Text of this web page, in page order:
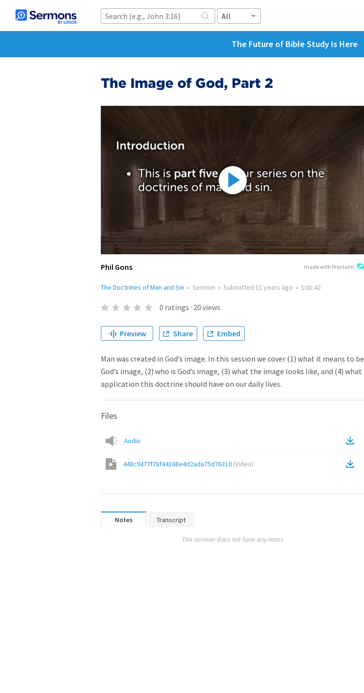
All
The Future of Bible Study Is Here
The Image of God, Part 2
made with Proclaim
Phil Gons
The Doctrines of Man and Sin • Sermon • Submitted 11 years ago • 1:01:42
0 ratings · 20 views
Preview Share Embed
Man was created in God’s image. In this session we cover (1) what it means to be
God’s image, (2) who is God’s image, (3) what the image looks like, and (4) what
application this doctrine should have on our daily lives.
Files
Audio
448c9477f78f44168e4d2ada75d76310 (Video)
Notes Transcript
This sermon does not have any notes.